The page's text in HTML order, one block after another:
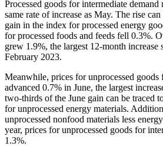
Processed goods for intermediate demand
same rate of increase as May. The rise
gain in the index for processed energy
for processed foods and feeds fell 0.3%.
grew 1.9%, the largest 12-month increase
February 2023.
Meanwhile, prices for unprocessed goods
advanced 0.7% in June, the largest
two-thirds of the June gain can be traced
for unprocessed energy materials.
unprocessed nonfood materials less
year, prices for unprocessed goods for
1.3%.